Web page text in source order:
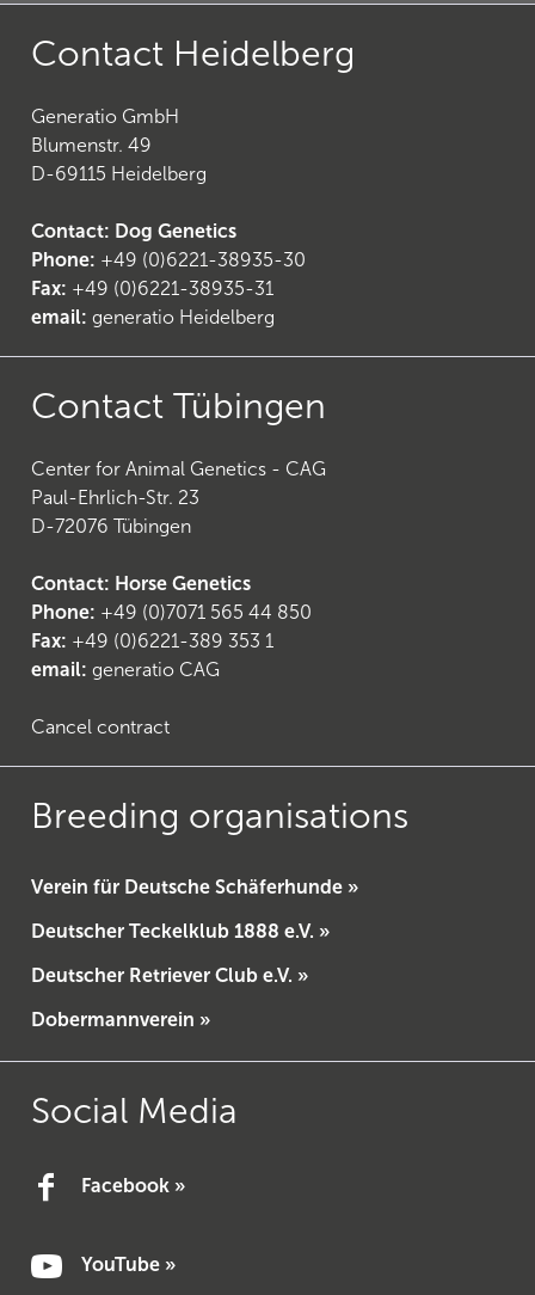
Contact Heidelberg
Generatio GmbH
Blumenstr. 49
D-69115 Heidelberg
Contact: Dog Genetics
Phone: +49 (0)6221-38935-30
Fax: +49 (0)6221-38935-31
email: generatio Heidelberg
Contact Tübingen
Center for Animal Genetics - CAG
Paul-Ehrlich-Str. 23
D-72076 Tübingen
Contact: Horse Genetics
Phone: +49 (0)7071 565 44 850
Fax: +49 (0)6221-389 353 1
email: generatio CAG
Cancel contract
Breeding organisations
Verein für Deutsche Schäferhunde »
Deutscher Teckelklub 1888 e.V. »
Deutscher Retriever Club e.V. »
Dobermannverein »
Social Media
Facebook »
YouTube »